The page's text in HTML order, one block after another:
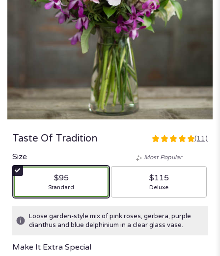
Taste Of Tradition
5
stars
based
11
ratings.
Read
(11)
Size
$95
Arrangement size
Standard
Most Popular
$115
Arrangement size
Deluxe
Loose garden-style mix of pink roses, gerbera, purple
dianthus and blue delphinium in a clear glass vase.
Make It Extra Special